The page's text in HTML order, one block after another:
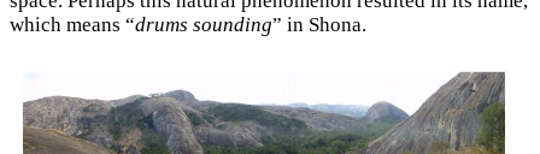
which means “drums sounding” in Shona.